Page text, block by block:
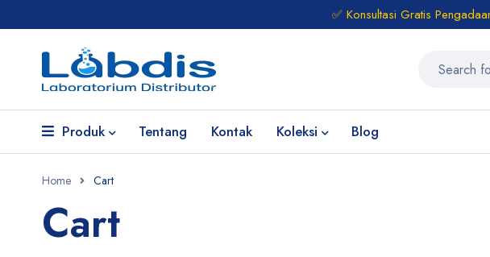
✅ Konsultasi Gratis
Produk Tentang Kontak Koleksi Blog
Home Cart
Cart